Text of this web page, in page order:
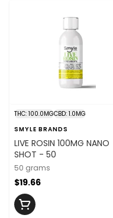
THC: 100.0MGCBD: 1.0MG
SMYLE BRANDS
LIVE ROSIN 100MG NANO
SHOT - 50
50 grams
$19.66